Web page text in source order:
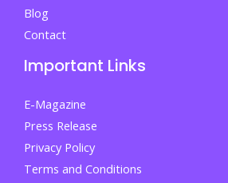
Blog
Contact
Important Links
E-Magazine
Press Release
Privacy Policy
Terms and Conditions